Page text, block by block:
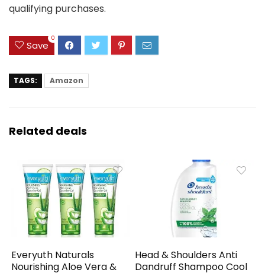
qualifying purchases.
Save
0
TAGS: Amazon
Related deals
Everyuth Naturals
Nourishing Aloe Vera &
Head & Shoulders Anti
Dandruff Shampoo Cool